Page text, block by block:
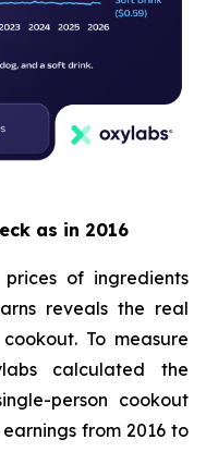
as in 2016
of ingredients
reveals the real
To measure
calculated the
person cookout
from 2016 to